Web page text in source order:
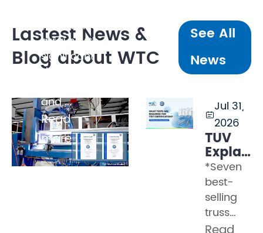
Lastest News &
Blog about WTC
See All
News
tonnes, line
arrays with
significant
dynamic
and ...
Read
more
Jul 31,
2026
TÜV
Part 2
–
What
Tests
Must a
*Seven
best-
selling
truss
models